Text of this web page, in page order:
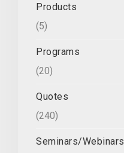
Products
(5)
Programs
(20)
Quotes
(240)
Seminars/Webinars